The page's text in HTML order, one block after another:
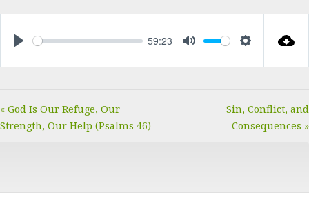
59:23
« God Is Our Refuge, Our
Strength, Our Help (Psalms 46)
Sin, Conflict, and
Consequences »